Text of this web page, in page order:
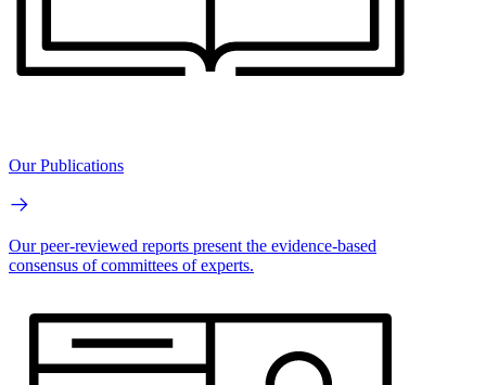
Our Publications
Our peer-reviewed reports present the evidence-based
consensus of committees of experts.